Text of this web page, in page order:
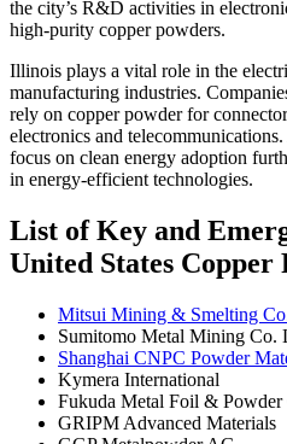
the city’s R&D activities in
high-purity copper powders.
Illinois plays a vital role in the
manufacturing industries.
rely on copper powder for
electronics and
focus on clean energy adoption
in energy-efficient technologies.
List of Key and
United States
Mitsui Mining & Smelting
Sumitomo Metal Mining Co.
Shanghai CNPC Powder
Kymera International
Fukuda Metal Foil &
GRIPM Advanced Materials